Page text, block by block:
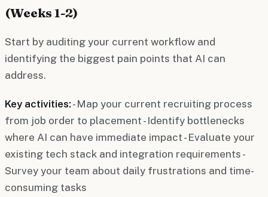
(Weeks 1-2)
Start by auditing your current workflow and
identifying the biggest pain points that AI can
address.
Key activities: - Map your current recruiting process
from job order to placement - Identify bottlenecks
where AI can have immediate impact - Evaluate your
existing tech stack and integration requirements -
Survey your team about daily frustrations and time-
consuming tasks